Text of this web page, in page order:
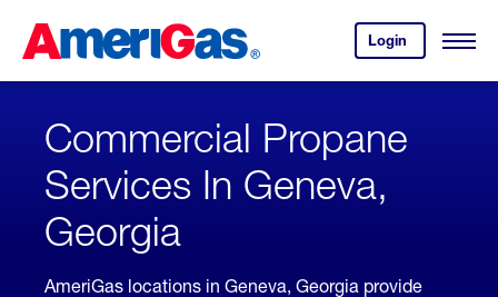
Content
Login
your
account.
Open
Skipped.
Commercial Propane
Services In Geneva,
Georgia
AmeriGas locations in Geneva, Georgia provide